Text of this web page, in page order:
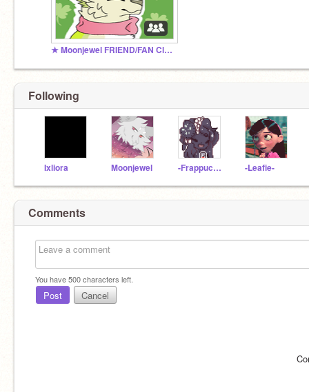
★ Moonjewel FRIEND/FAN Club ★
Following
Ixliora Moonjewel -Frappuchino -Leafie-
Comments
You have500characters left.
Post Cancel